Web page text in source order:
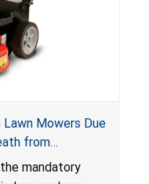
Mowers Due
from
Standard
mandatory